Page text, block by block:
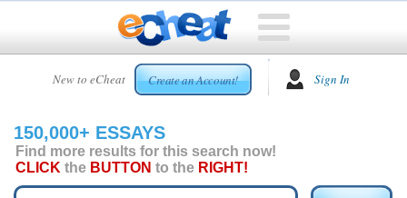
New to eCheat Create an Account! Sign In
HOME
CUSTOM
ESSAYS
ARCADE
150,000+ ESSAYS
Find more results for this search now!
CLICK the BUTTON to the RIGHT!